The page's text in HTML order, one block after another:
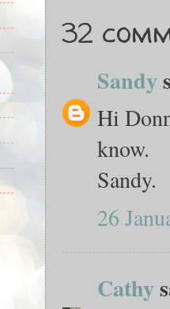
32
Sandy
Hi
know.
Sandy.
26
Cathy